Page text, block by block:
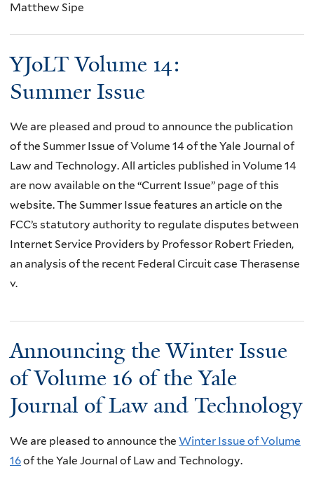
Matthew Sipe
YJoLT Volume 14:
Summer Issue
We are pleased and proud to announce the publication
of the Summer Issue of Volume 14 of the Yale Journal of
Law and Technology. All articles published in Volume 14
are now available on the “Current Issue” page of this
website. The Summer Issue features an article on the
FCC’s statutory authority to regulate disputes between
Internet Service Providers by Professor Robert Frieden,
an analysis of the recent Federal Circuit case Therasense
v.
Announcing the Winter Issue
of Volume 16 of the Yale
Journal of Law and Technology
We are pleased to announce the Winter Issue of Volume
16of the Yale Journal of Law and Technology.